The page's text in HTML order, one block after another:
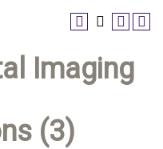
Imaging
(3)